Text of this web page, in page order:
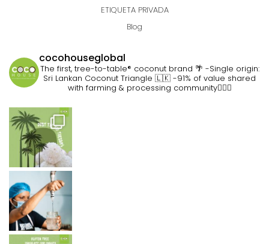
ETIQUETA PRIVADA
Blog
cocohouseglobal
The first, tree-to-table® coconut brand 🌴 -Single origin:
Sri Lankan Coconut Triangle 🇱🇰 -91% of value shared
with farming & processing community👷🏽‍♀️